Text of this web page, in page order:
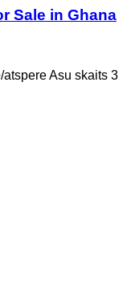
Sale in Ghana
atspereAsu skaits 3